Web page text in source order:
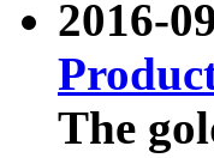
2016-
The